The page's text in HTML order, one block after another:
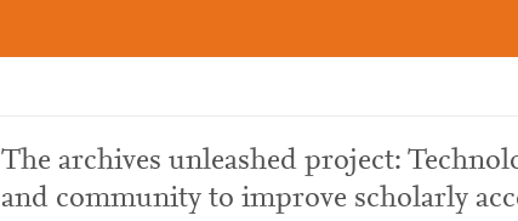
The archives unleashed project:
and community to improve scholarly